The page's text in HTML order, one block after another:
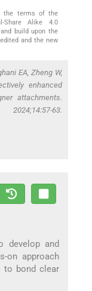
the terms of the
Share Alike 4.0
build upon the
and the new
EA, Zheng W,
enhanced
attachments.
63.
develop and
on approach
to bond clear